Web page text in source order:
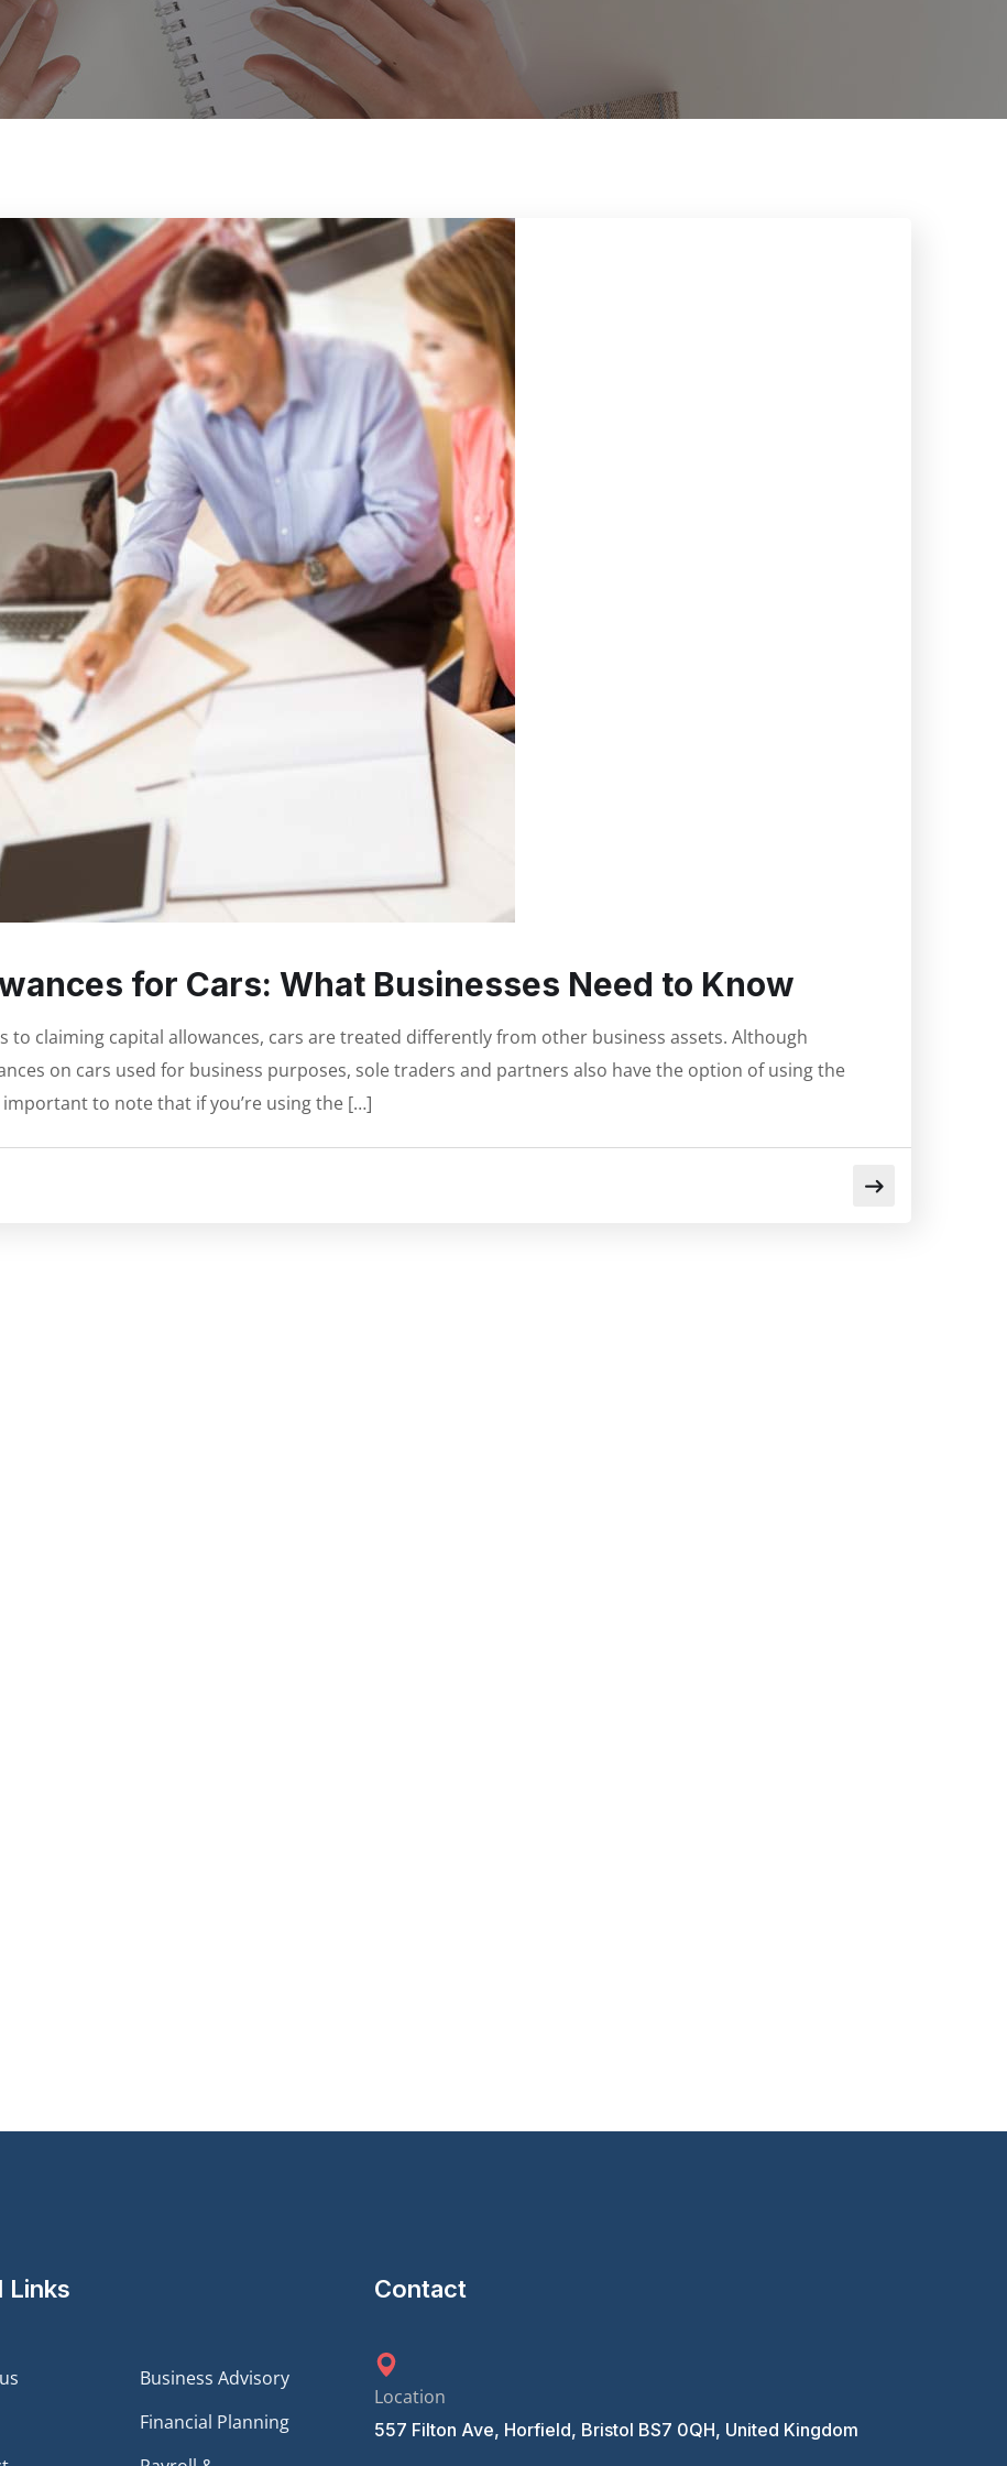
for Cars: What Businesses Need to Know
to claiming capital allowances, cars are treated differently from other business assets. Although
on cars used for business purposes, sole traders and partners also have the option of using the
to note that if you’re using the […]
Links
Business Advisory
Financial Planning
Contact
Location
557 Filton Ave, Horfield, Bristol BS7 0QH, United Kingdom